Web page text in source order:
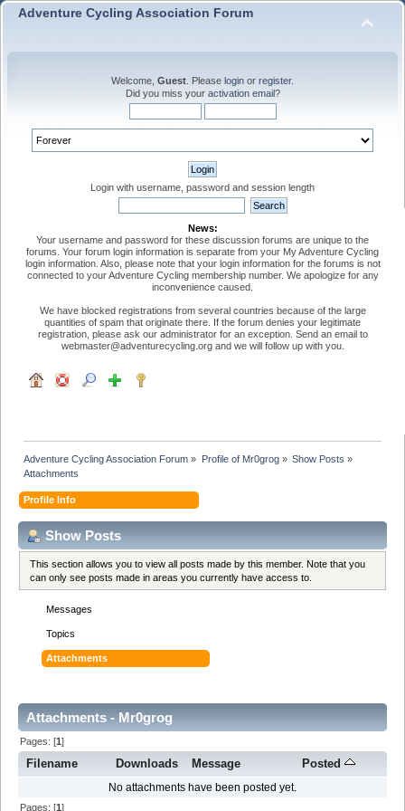
Adventure Cycling Association Forum
Welcome, Guest . Please login or register.
Did you miss your activation email?
Login with username, password and session length
News:
Your username and password for these discussion forums are unique to the
forums. Your forum login information is separate from your My Adventure Cycling
login information. Also, please note that your login information for the forums is not
connected to your Adventure Cycling membership number. We apologize for any
inconvenience caused.
We have blocked registrations from several countries because of the large
quantities of spam that originate there. If the forum denies your legitimate
registration, please ask our administrator for an exception. Send an email to
webmaster@adventurecycling.org and we will follow up with you.
Adventure Cycling Association Forum » Profile of Mr0grog» Show Posts »
Attachments
Profile Info
Show Posts
This section allows you to view all posts made by this member. Note that you
can only see posts made in areas you currently have access to.
Messages
Topics
Attachments
Attachments - Mr0grog
Pages: [1]
Filename Downloads Message Posted
No attachments have been posted yet.
Pages: [1]